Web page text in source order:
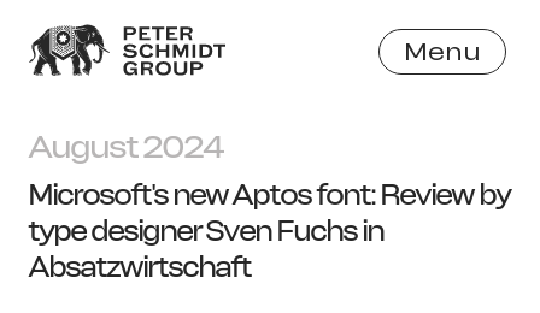
Menu
Close
August 2024
Microsoft's new Aptos font: Review by
type designer Sven Fuchs in
Absatzwirtschaft